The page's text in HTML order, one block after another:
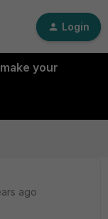
Login
your
ago